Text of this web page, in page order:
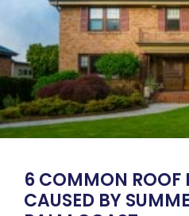
6 COMMON ROOF
CAUSED BY